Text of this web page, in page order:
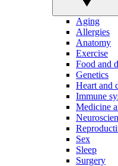
Aging
Allergies
Anatomy
Exercise
Food and
Genetics
Heart and
Immune
Medicine
Sex
Sleep
Surgery